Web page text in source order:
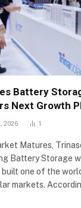
Battery
Next Growth
2026 1
Matures,
Battery Storage
one of the
markets.